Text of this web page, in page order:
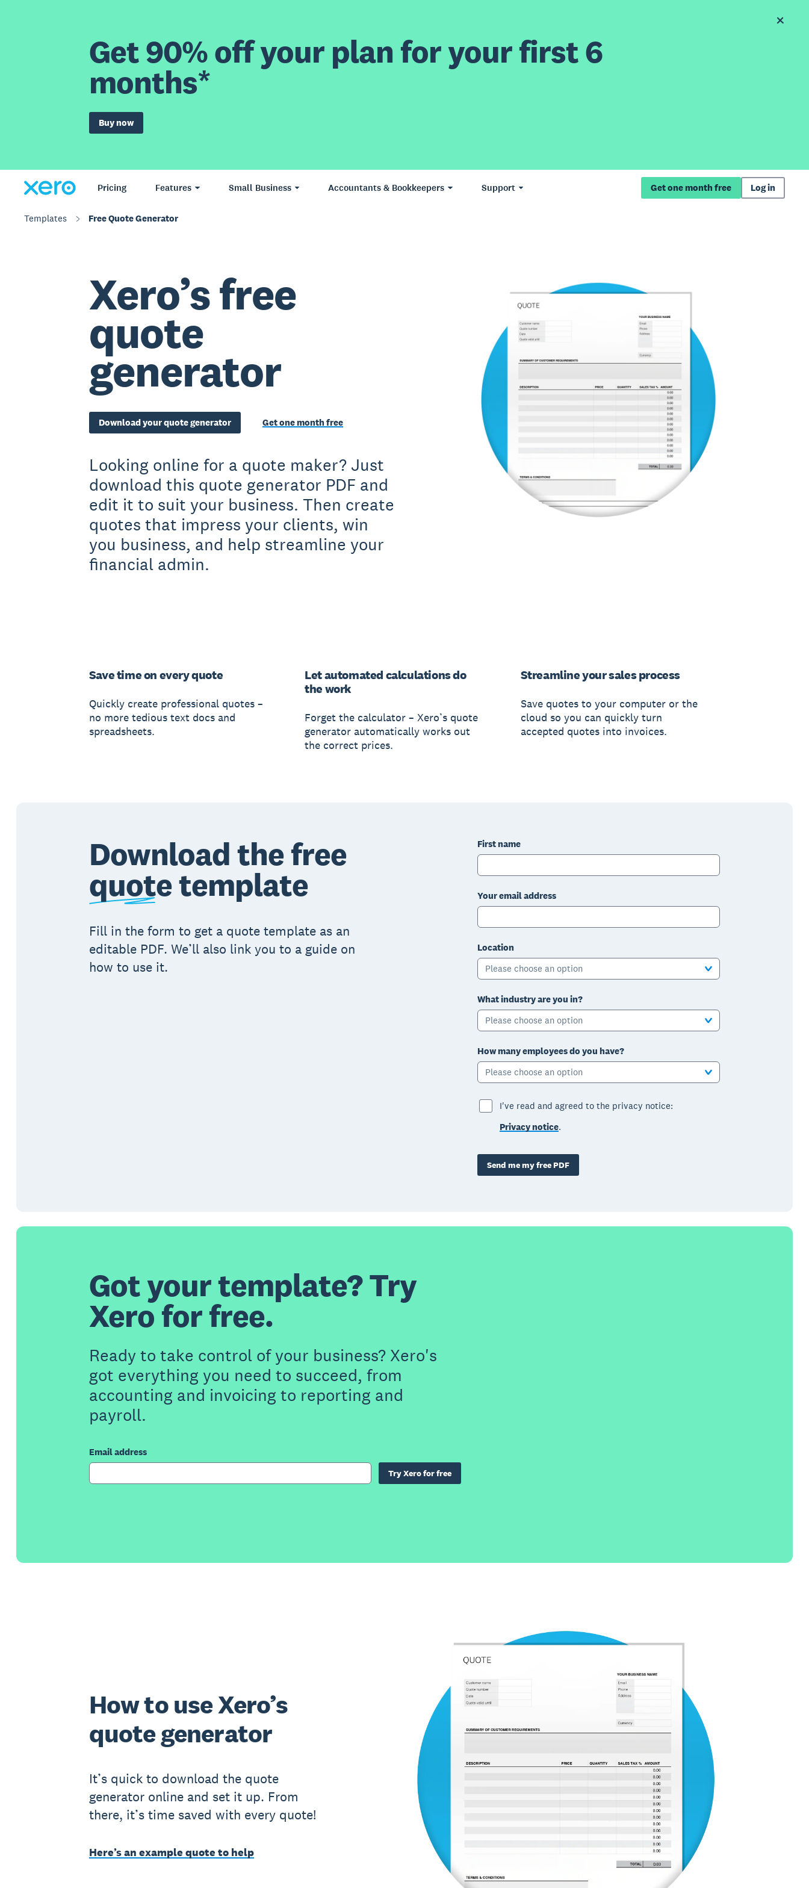
Get 90% off your plan for your first 6
months*
Buy now
Pricing Features Small Business Accountants & Bookkeepers Support Get one month free Log in
Templates Free Quote Generator
Xero’s free
quote
generator
Download your quote generator Get one month free
Looking online for a quote maker? Just
download this quote generator PDF and
edit it to suit your business. Then create
quotes that impress your clients, win
you business, and help streamline your
financial admin.
Save time on every quote
Quickly create professional quotes –
no more tedious text docs and
spreadsheets.
Let automated calculations do
the work
Forget the calculator – Xero’s quote
generator automatically works out
the correct prices.
Streamline your sales process
Save quotes to your computer or the
cloud so you can quickly turn
accepted quotes into invoices.
Download the free
quotetemplate
Fill in the form to get a quote template as an
editable PDF. We’ll also link you to a guide on
how to use it.
First name
Your email address
Location
Please choose an option
What industry are you in?
Please choose an option
How many employees do you have?
Please choose an option
I've read and agreed to the privacy notice:
Privacy notice.
Send me my free PDF
Got your template? Try
Xero for free.
Ready to take control of your business? Xero's
got everything you need to succeed, from
accounting and invoicing to reporting and
payroll.
Email address
Try Xero for free
How to use Xero’s
quote generator
It’s quick to download the quote
generator online and set it up. From
there, it’s time saved with every quote!
Here’s an example quote to help